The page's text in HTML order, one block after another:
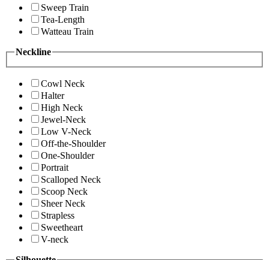
Sweep Train
Tea-Length
Watteau Train
Neckline
Cowl Neck
Halter
High Neck
Jewel-Neck
Low V-Neck
Off-the-Shoulder
One-Shoulder
Portrait
Scalloped Neck
Scoop Neck
Sheer Neck
Strapless
Sweetheart
V-neck